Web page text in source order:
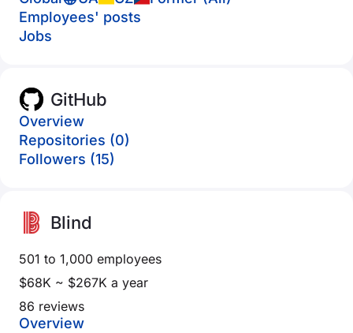
Employees' posts
Jobs
GitHub
Overview
Repositories (0)
Followers (15)
Blind
501 to 1,000 employees
$68K ~ $267K a year
86 reviews
Overview